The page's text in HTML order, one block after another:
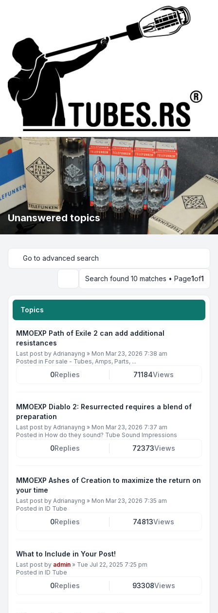
Unanswered topics
Go to advanced search
SearchSearch found 10 matches • Page1of1
Topics
MMOEXP Path of Exile 2 can add additional
resistances
Last post by Adrianayng » Mon Mar 23, 2026 7:38 am
Posted in For sale - Tubes, Amps, Parts, ...
0Replies 71184Views
MMOEXP Diablo 2: Resurrected requires a blend of
preparation
Last post by Adrianayng » Mon Mar 23, 2026 7:37 am
Posted in How do they sound? Tube Sound Impressions
0Replies 72373Views
MMOEXP Ashes of Creation to maximize the return on
your time
Last post by Adrianayng » Mon Mar 23, 2026 7:35 am
Posted in ID Tube
0Replies 74813Views
What to Include in Your Post!
Last post by admin » Tue Jul 22, 2025 7:25 pm
Posted in ID Tube
0Replies 93308Views